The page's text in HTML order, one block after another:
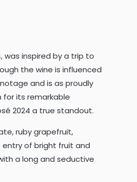
was inspired by a trip to
the wine is influenced
and is as proudly
for its remarkable
2024 a true standout.
ruby grapefruit,
entry of bright fruit and
a long and seductive